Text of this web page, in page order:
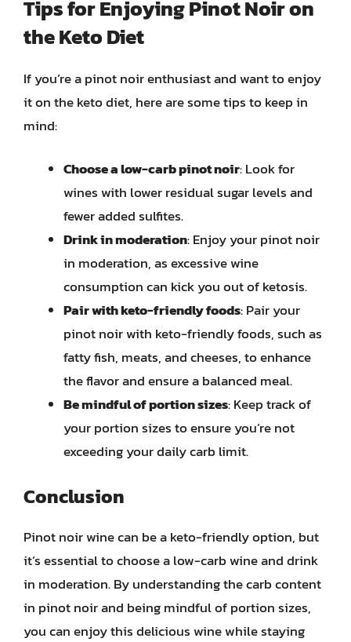
Tips for Enjoying Pinot Noir on
the Keto Diet
If you’re a pinot noir enthusiast and want to enjoy
it on the keto diet, here are some tips to keep in
mind:
Choose a low-carb pinot noir: Look for
wines with lower residual sugar levels and
fewer added sulfites.
Drink in moderation: Enjoy your pinot noir
in moderation, as excessive wine
consumption can kick you out of ketosis.
Pair with keto-friendly foods: Pair your
pinot noir with keto-friendly foods, such as
fatty fish, meats, and cheeses, to enhance
the flavor and ensure a balanced meal.
Be mindful of portion sizes: Keep track of
your portion sizes to ensure you’re not
exceeding your daily carb limit.
Conclusion
Pinot noir wine can be a keto-friendly option, but
it’s essential to choose a low-carb wine and drink
in moderation. By understanding the carb content
in pinot noir and being mindful of portion sizes,
you can enjoy this delicious wine while staying